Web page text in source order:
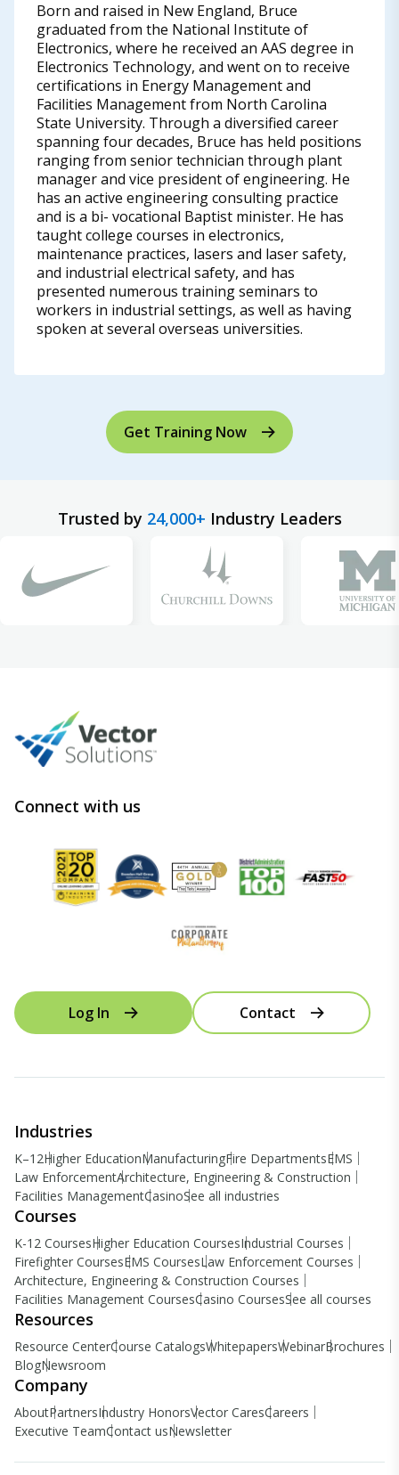
Born and raised in New England, Bruce
graduated from the National Institute of
Electronics, where he received an AAS degree in
Electronics Technology, and went on to receive
certifications in Energy Management and
Facilities Management from North Carolina
State University. Through a diversified career
spanning four decades, Bruce has held positions
ranging from senior technician through plant
manager and vice president of engineering. He
has an active engineering consulting practice
and is a bi- vocational Baptist minister. He has
taught college courses in electronics,
maintenance practices, lasers and laser safety,
and industrial electrical safety, and has
presented numerous training seminars to
workers in industrial settings, as well as having
spoken at several overseas universities.
Get Training Now
Trusted by 24,000+ Industry Leaders
Connect with us
Log In Contact
Industries
K–12Higher EducationManufacturingFire DepartmentsEMS
Law EnforcementArchitecture, Engineering & Construction
Facilities ManagementCasinoSee all industries
Courses
K-12 CoursesHigher Education CoursesIndustrial Courses
Firefighter CoursesEMS CoursesLaw Enforcement Courses
Architecture, Engineering & Construction Courses
Facilities Management CoursesCasino CoursesSee all courses
Resources
Resource CenterCourse CatalogsWhitepapersWebinarBrochures
BlogNewsroom
Company
AboutPartnersIndustry HonorsVector CaresCareers
Executive TeamContact usNewsletter